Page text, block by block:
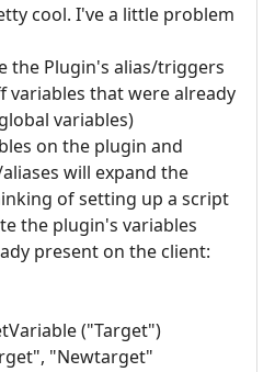
cool. I've a little problem
the Plugin's alias/triggers
variables that were already
variables)
on the plugin and
will expand the
of setting up a script
the plugin's variables
present on the client:
("Target")
"Newtarget"